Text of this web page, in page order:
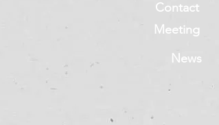
Contact
Meeting
News